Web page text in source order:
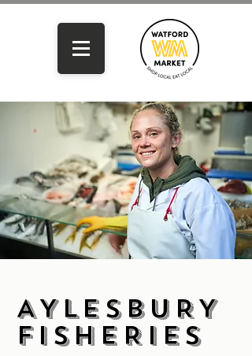
AYLESBURY
FISHERIES